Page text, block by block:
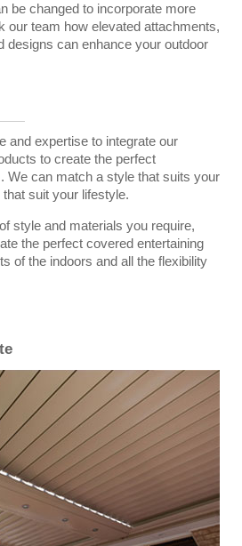
be changed to incorporate more
our team how elevated attachments,
designs can enhance your outdoor
and expertise to integrate our
to create the perfect
We can match a style that suits your
suit your lifestyle.
style and materials you require,
the perfect covered entertaining
of the indoors and all the flexibility